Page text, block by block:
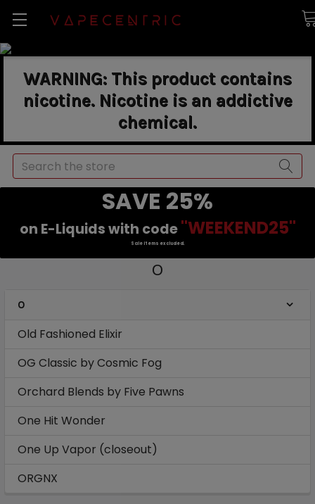
WARNING: This product contains
nicotine. Nicotine is an addictive
chemical.
Search
SAVE 25%
on E-Liquids with code "WEEKEND25"
Sale items excluded.
O
O
Old Fashioned Elixir
OG Classic by Cosmic Fog
Orchard Blends by Five Pawns
One Hit Wonder
One Up Vapor (closeout)
ORGNX